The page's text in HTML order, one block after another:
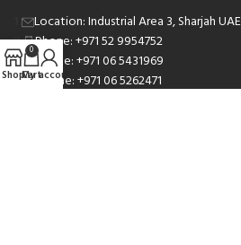
Location: Industrial Area 3, Sharjah UAE
Phone: +971 52 9954752
Phone: +971 06 5431969
Phone: +971 06 5262471
Shop
0
Cart
My account